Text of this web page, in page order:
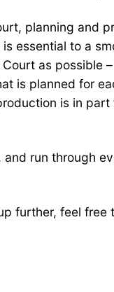
planning and
essential to a
as possible
is planned for
is in
run through
feel free